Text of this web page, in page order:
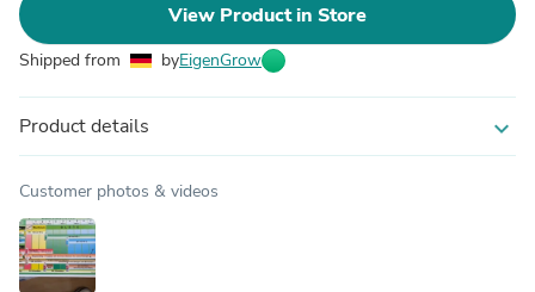
View Product in Store
Shipped from byEigenGrow
Product details expand_more
Customer photos & videos